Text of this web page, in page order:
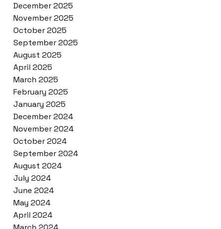
December 2025
November 2025
October 2025
September 2025
August 2025
April 2025
March 2025
February 2025
January 2025
December 2024
November 2024
October 2024
September 2024
August 2024
July 2024
June 2024
May 2024
April 2024